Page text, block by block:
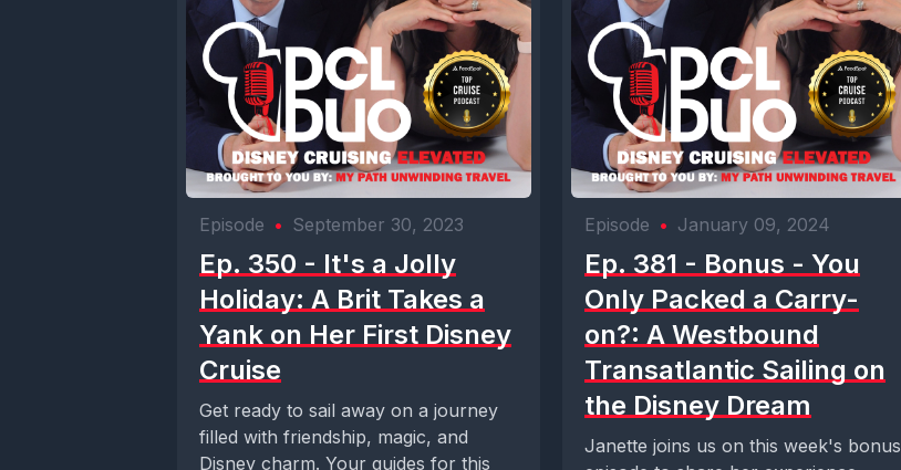
Episode • September 30, 2023
Ep. 350 - It's a Jolly
Holiday: A Brit Takes a
Yank on Her First Disney
Cruise
Get ready to sail away on a journey
filled with friendship, magic, and
Disney charm. Your guides for this
Episode • January 09, 2024
Ep. 381 - Bonus - You
Only Packed a Carry-
on?: A Westbound
Transatlantic Sailing on
the Disney Dream
Janette joins us on this week's bonus